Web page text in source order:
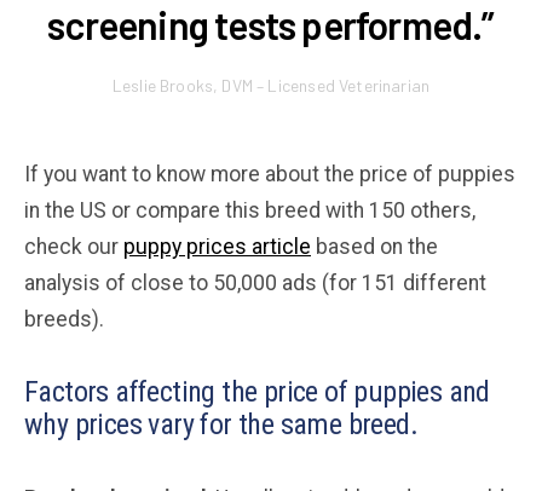
screening tests performed.”
Leslie Brooks, DVM – Licensed Veterinarian
If you want to know more about the price of puppies
in the US or compare this breed with 150 others,
check our puppy prices article based on the
analysis of close to 50,000 ads (for 151 different
breeds).
Factors affecting the price of puppies and
why prices vary for the same breed.